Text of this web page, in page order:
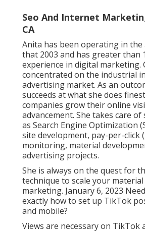
Seo And Internet
CA
Anita has been operating in the
that 2003 and has greater than
experience in digital marketing.
concentrated on the industrial
advertising market. As an
succeeds at what she does
companies grow their online
advancement. She takes care of
as Search Engine Optimization
site development, pay-per-click
monitoring, material
advertising projects.
She is always on the quest for
technique to scale your
marketing. January 6, 2023
exactly how to set up TikTok
and mobile?
Views are necessary on TikTok